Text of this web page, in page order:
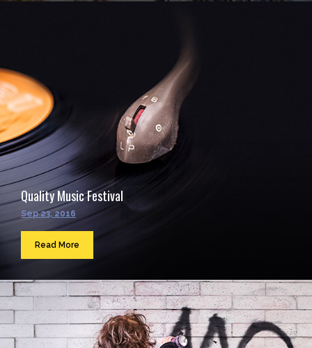
Quality Music Festival
Sep 23, 2016
Read More